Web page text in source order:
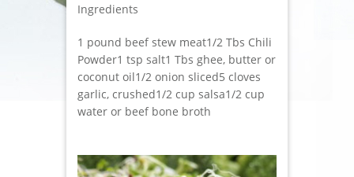
Ingredients
1 pound beef stew meat1/2 Tbs Chili
Powder1 tsp salt1 Tbs ghee, butter or
coconut oil1/2 onion sliced5 cloves
garlic, crushed1/2 cup salsa1/2 cup
water or beef bone broth